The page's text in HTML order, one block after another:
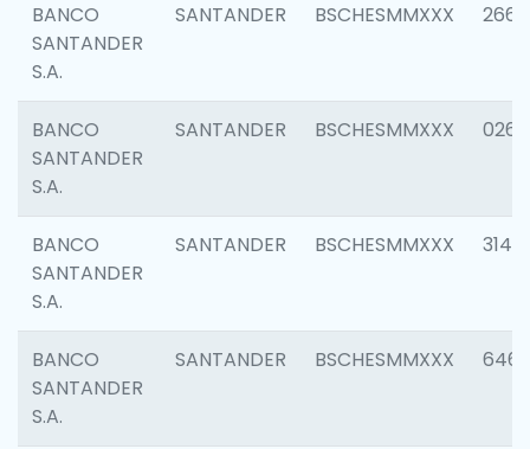
BANCO
SANTANDER
S.A.
SANTANDER BSCHESMMXXX 2660
BANCO
SANTANDER
S.A.
SANTANDER BSCHESMMXXX 0263
BANCO
SANTANDER
S.A.
SANTANDER BSCHESMMXXX 3140
BANCO
SANTANDER
S.A.
SANTANDER BSCHESMMXXX 6463